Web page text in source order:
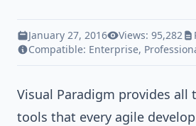
January 27, 2016 Views: 95,282
Compatible: Enterprise,
Visual Paradigm provides all
tools that every agile